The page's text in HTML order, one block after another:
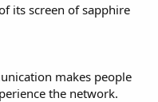
its screen of sapphire
makes people
the network.